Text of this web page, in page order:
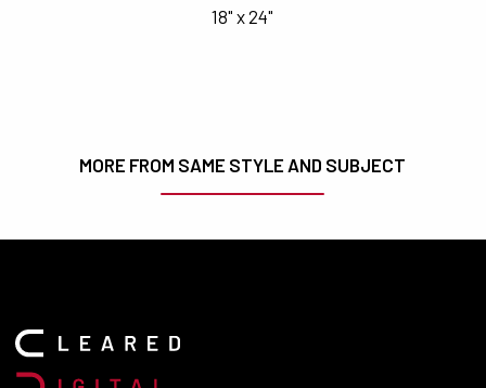
18" x 24"
MORE FROM SAME STYLE AND SUBJECT